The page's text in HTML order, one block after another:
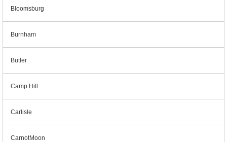
Bloomsburg
Burnham
Butler
Camp Hill
Carlisle
CarnotMoon